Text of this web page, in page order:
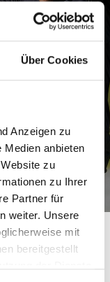
Über Cookies
Anzeigen zu
Medien anbieten
zu
zu Ihrer
Partner für
weiter. Unsere
mit
bereitgestellt
ticket
you can save
price offer
the